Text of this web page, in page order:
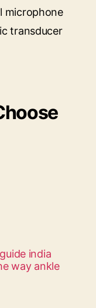
microphone
transducer
india
way ankle